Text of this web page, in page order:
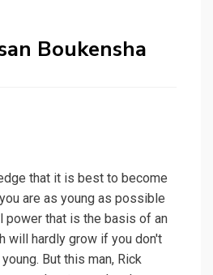
Boukensha
that it is best to become
are as young as possible
power that is the basis of an
will hardly grow if you don't
But this man, Rick